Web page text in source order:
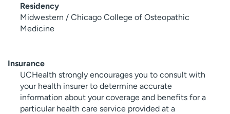
Residency
Midwestern / Chicago College of Osteopathic
Medicine
Insurance
UCHealth strongly encourages you to consult with
your health insurer to determine accurate
information about your coverage and benefits for a
particular health care service provided at a